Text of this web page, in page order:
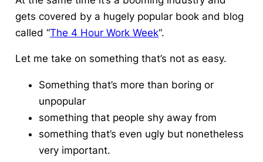
gets covered by a hugely popular book and blog
called “The 4 Hour Work Week“.
Let me take on something that’s not as easy.
Something that’s more than boring or
unpopular
something that people shy away from
something that’s even ugly but nonetheless
very important.